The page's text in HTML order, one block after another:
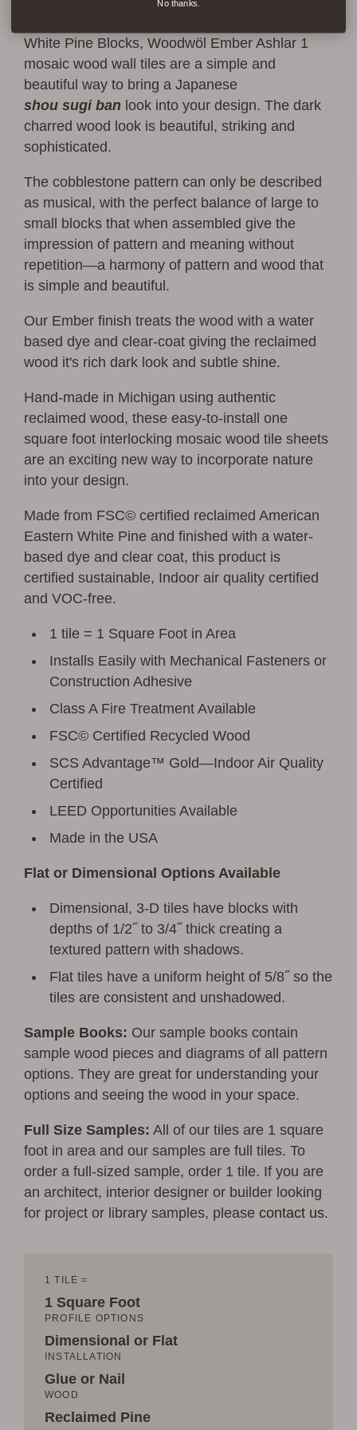
White Pine Blocks, Woodwöl Ember Ashlar 1
mosaic wood wall tiles are a simple and
beautiful way to bring a Japanese
shou sugi ban look into your design. The dark
charred wood look is beautiful, striking and
sophisticated.
The cobblestone pattern can only be described
as musical, with the perfect balance of large to
small blocks that when assembled give the
impression of pattern and meaning without
repetition—a harmony of pattern and wood that
is simple and beautiful.
Our Ember finish treats the wood with a water
based dye and clear-coat giving the reclaimed
wood it's rich dark look and subtle shine.
Hand-made in Michigan using authentic
reclaimed wood, these easy-to-install one
square foot interlocking mosaic wood tile sheets
are an exciting new way to incorporate nature
into your design.
Made from FSC© certified reclaimed American
Eastern White Pine and finished with a water-
based dye and clear coat, this product is
certified sustainable, Indoor air quality certified
and VOC-free.
1 tile = 1 Square Foot in Area
Installs Easily with Mechanical Fasteners or
Construction Adhesive
Class A Fire Treatment Available
FSC© Certified Recycled Wood
SCS Advantage™ Gold—Indoor Air Quality
Certified
LEED Opportunities Available
Made in the USA
Flat or Dimensional Options Available
Dimensional, 3-D tiles have blocks with
depths of 1/2˝ to 3/4˝ thick creating a
textured pattern with shadows.
Flat tiles have a uniform height of 5/8˝ so the
tiles are consistent and unshadowed.
Sample Books: Our sample books contain
sample wood pieces and diagrams of all pattern
options. They are great for understanding your
options and seeing the wood in your space.
Full Size Samples: All of our tiles are 1 square
foot in area and our samples are full tiles. To
order a full-sized sample, order 1 tile. If you are
an architect, interior designer or builder looking
for project or library samples, pleasecontact us.
1 TILE =
1 Square Foot
PROFILE OPTIONS
Dimensional or Flat
INSTALLATION
Glue or Nail
WOOD
Reclaimed Pine
No thanks.